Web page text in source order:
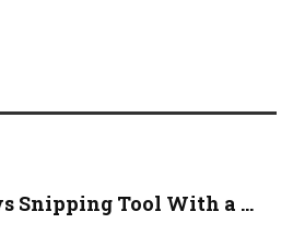
Snipping Tool With a ...